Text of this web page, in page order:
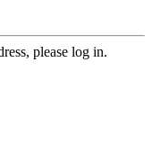
please log in.